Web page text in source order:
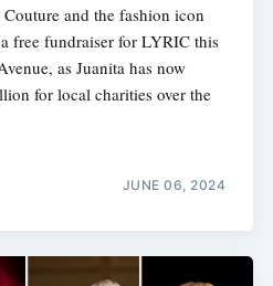
and the fashion icon
free fundraiser for LYRIC this
as Juanita has now
for local charities over the
JUNE 06, 2024